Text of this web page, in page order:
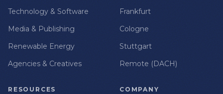
Technology & Software
Media & Publishing
Renewable Energy
Agencies & Creatives
Frankfurt
Cologne
Stuttgart
Remote (DACH)
RESOURCES COMPANY